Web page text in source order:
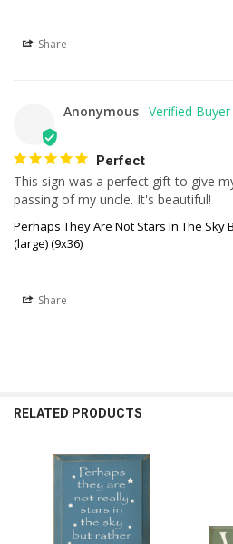
Share
Anonymous
Perfect
This sign was a perfect gift to give
passing of my uncle. It's beautiful!
Perhaps They Are Not Stars In The Sky
(large) (9x36)
Share
RELATED PRODUCTS